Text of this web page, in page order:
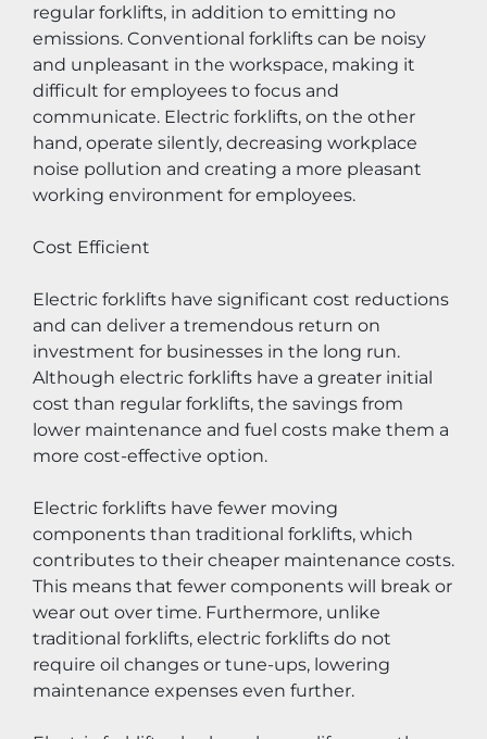
regular forklifts, in addition to emitting no
emissions. Conventional forklifts can be noisy
and unpleasant in the workspace, making it
difficult for employees to focus and
communicate. Electric forklifts, on the other
hand, operate silently, decreasing workplace
noise pollution and creating a more pleasant
working environment for employees.
Cost Efficient
Electric forklifts have significant cost reductions
and can deliver a tremendous return on
investment for businesses in the long run.
Although electric forklifts have a greater initial
cost than regular forklifts, the savings from
lower maintenance and fuel costs make them a
more cost-effective option.
Electric forklifts have fewer moving
components than traditional forklifts, which
contributes to their cheaper maintenance costs.
This means that fewer components will break or
wear out over time. Furthermore, unlike
traditional forklifts, electric forklifts do not
require oil changes or tune-ups, lowering
maintenance expenses even further.